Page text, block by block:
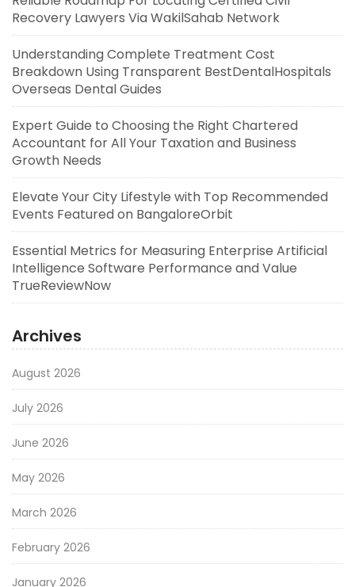
Recovery Lawyers Via WakilSahab Network
Understanding Complete Treatment Cost
Breakdown Using Transparent BestDentalHospitals
Overseas Dental Guides
Expert Guide to Choosing the Right Chartered
Accountant for All Your Taxation and Business
Growth Needs
Elevate Your City Lifestyle with Top Recommended
Events Featured on BangaloreOrbit
Essential Metrics for Measuring Enterprise Artificial
Intelligence Software Performance and Value
TrueReviewNow
Archives
August 2026
July 2026
June 2026
May 2026
March 2026
February 2026
January 2026